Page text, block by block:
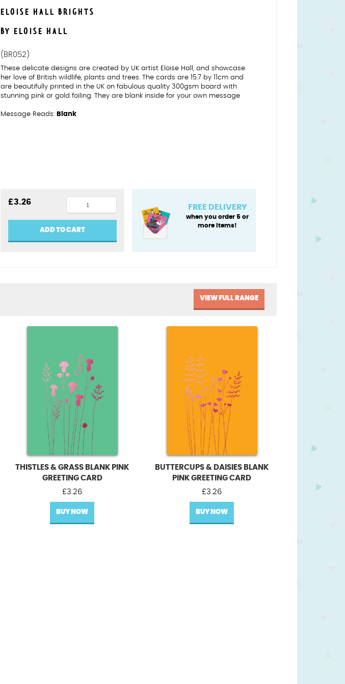
ELOISE HALL BRIGHTS
BY ELOISE HALL
(BR052)
These delicate designs are created by UK artist Eloise Hall, and showcase
her love of British wildlife, plants and trees. The cards are 15.7 by 11cm and
are beautifully printed in the UK on fabulous quality 300gsm board with
stunning pink or gold foiling. They are blank inside for your own message
Message Reads: Blank
£3.26
Echinacea
Blank
Pink
Greeting
ADD TO CART
FREE DELIVERY
when you order 5 or
more items!
VIEW FULL RANGE
THISTLES & GRASS BLANK PINK
GREETING CARD
£3.26
BUY NOW
BUTTERCUPS & DAISIES BLANK
PINK GREETING CARD
£3.26
BUY NOW